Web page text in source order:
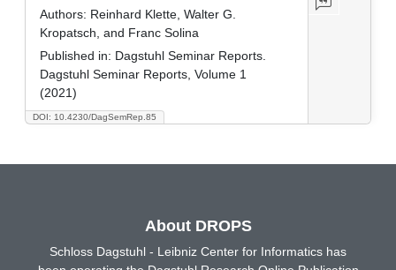
DOI: 10.4230/DagSemRep.85
Authors: Reinhard Klette, Walter G.
Kropatsch, and Franc Solina
Published in: Dagstuhl Seminar Reports.
Dagstuhl Seminar Reports, Volume 1
(2021)
About DROPS
Schloss Dagstuhl - Leibniz Center for Informatics has